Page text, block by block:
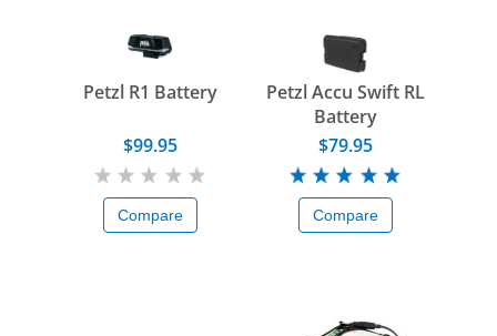
Petzl R1 Battery
$99.95
Compare
Petzl Accu Swift RL
Battery
$79.95
Compare